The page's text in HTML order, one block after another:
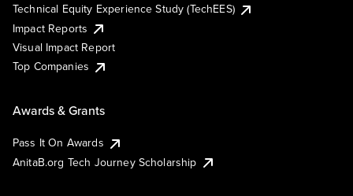
Technical Equity Experience Study (TechEES)
Impact Reports
Visual Impact Report
Top Companies
Awards & Grants
Pass It On Awards
AnitaB.org Tech Journey Scholarship